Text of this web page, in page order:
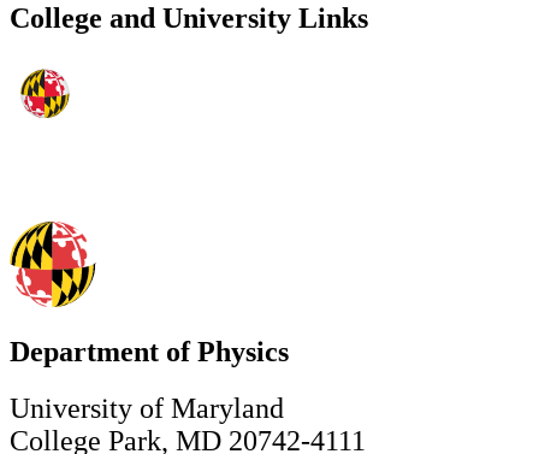
College and University Links
Department of Physics
University of Maryland
College Park, MD 20742-4111